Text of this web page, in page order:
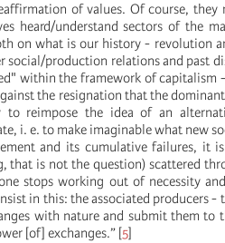
of values. Of course, they
heard/understand sectors of the
on what is our history - revolution
social/production relations and past
within the framework of capitalism
the resignation that the
reimpose the idea of an
i. e. to make imaginable what new
and its cumulative failures, it
is not the question) scattered
stops working out of necessity
in this: the associated producers -
with nature and submit them to
[of] exchanges.” [5]